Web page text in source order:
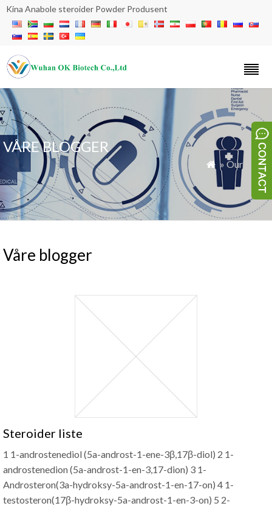
Kina Anabole steroider Powder Produsent
VÅRE BLOGGER
 » Our Blogs
Våre blogger
Steroider liste
1 1-androstenediol (5a-androst-1-ene-3β,17β-diol) 2 1-
androstenedion (5a-androst-1-en-3,17-dion) 3 1-
Androsteron(3a-hydroksy-5a-androst-1-en-17-on) 4 1-
testosteron(17β-hydroksy-5a-androst-1-en-3-on) 5 2-